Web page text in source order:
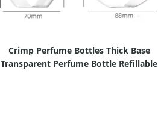
Crimp Perfume Bottles Thick Base
Transparent Perfume Bottle Refillable